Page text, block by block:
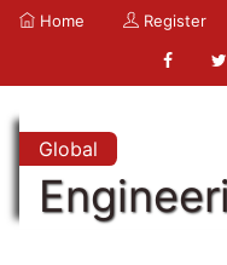
Home Register
Global